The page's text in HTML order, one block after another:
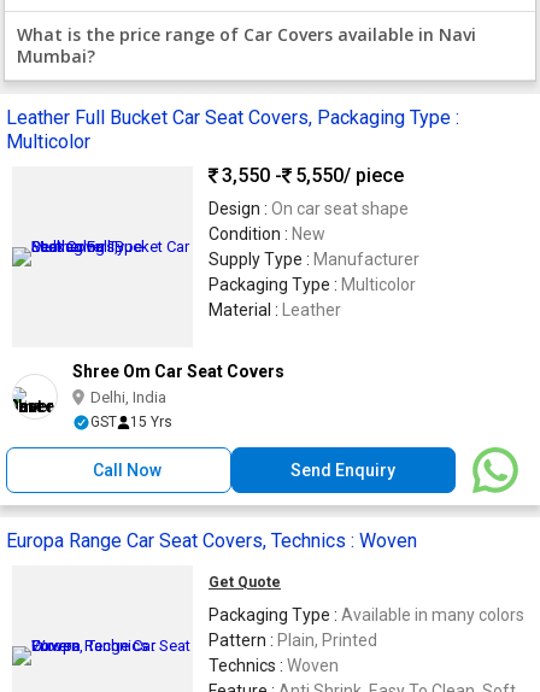
What is the price range of Car Covers available in Navi
Mumbai?
Leather Full Bucket Car Seat Covers, Packaging Type :
Multicolor
3,550 -
5,550/ piece
Design : On car seat shape
Condition : New
Supply Type : Manufacturer
Packaging Type : Multicolor
Material :
Leather
Shree Om Car Seat Covers
Delhi, India
GST 15 Yrs
Call Now Send Enquiry
Europa Range Car Seat Covers, Technics : Woven
Get Quote
Packaging Type : Available in many colors
Pattern : Plain, Printed
Technics : Woven